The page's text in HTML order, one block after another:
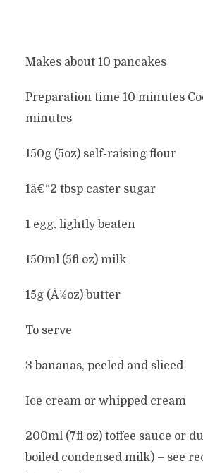
Makes about 10 pancakes
Preparation time 10 minutes
minutes
150g (5oz) self-raising flour
1â€“2 tbsp caster sugar
1 egg, lightly beaten
150ml (5fl oz) milk
15g (Â½oz) butter
To serve
3 bananas, peeled and sliced
Ice cream or whipped cream
200ml (7fl oz) toffee sauce or
boiled condensed milk) – see